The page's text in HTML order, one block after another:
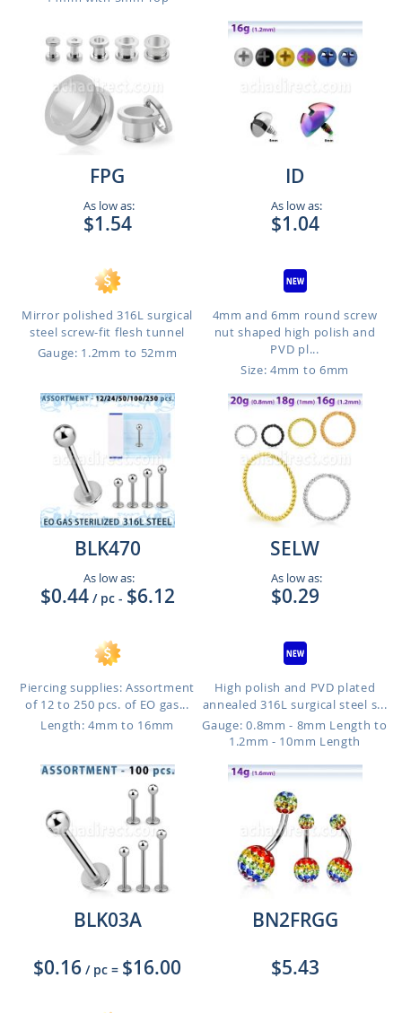
FPG
As low as:
$1.54
Mirror polished 316L surgical
steel screw-fit flesh tunnel
Gauge: 1.2mm to 52mm
ID
As low as:
$1.04
4mm and 6mm round screw
nut shaped high polish and
PVD pl...
Size: 4mm to 6mm
BLK470
As low as:
$0.44 / pc - $6.12
Piercing supplies: Assortment
of 12 to 250 pcs. of EO gas...
Length: 4mm to 16mm
SELW
As low as:
$0.29
High polish and PVD plated
annealed 316L surgical steel s...
Gauge: 0.8mm - 8mm Length to
1.2mm - 10mm Length
BLK03A
$0.16 / pc = $16.00
BN2FRGG
$5.43